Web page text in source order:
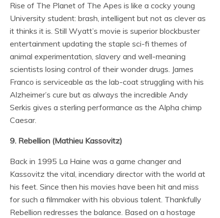
Rise of The Planet of The Apes is like a cocky young
University student: brash, intelligent but not as clever as
it thinks it is. Still Wyatt’s movie is superior blockbuster
entertainment updating the staple sci-fi themes of
animal experimentation, slavery and well-meaning
scientists losing control of their wonder drugs. James
Franco is serviceable as the lab-coat struggling with his
Alzheimer’s cure but as always the incredible Andy
Serkis gives a sterling performance as the Alpha chimp
Caesar.
9. Rebellion (Mathieu Kassovitz)
Back in 1995 La Haine was a game changer and
Kassovitz the vital, incendiary director with the world at
his feet. Since then his movies have been hit and miss
for such a filmmaker with his obvious talent. Thankfully
Rebellion redresses the balance. Based on a hostage